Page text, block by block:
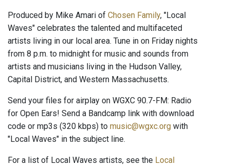
Produced by Mike Amari of Chosen Family, "Local
Waves" celebrates the talented and multifaceted
artists living in our local area. Tune in on Friday nights
from 8 p.m. to midnight for music and sounds from
artists and musicians living in the Hudson Valley,
Capital District, and Western Massachusetts.
Send your files for airplay on WGXC 90.7-FM: Radio
for Open Ears! Send a Bandcamp link with download
code or mp3s (320 kbps) to music@wgxc.org with
"Local Waves" in the subject line.
For a list of Local Waves artists, see the Local